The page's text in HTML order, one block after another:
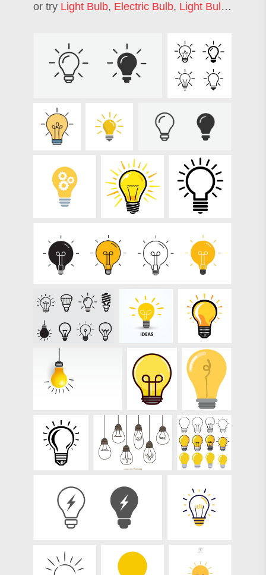
or try Light Bulb, Electric Bulb, Light Bulb Idea